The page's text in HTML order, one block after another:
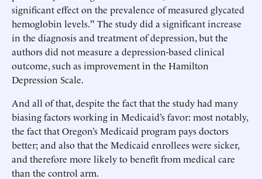
significant effect on the prevalence of measured glycated
hemoglobin levels." The study did a significant increase
in the diagnosis and treatment of depression, but the
authors did not measure a depression-based clinical
outcome, such as improvement in the Hamilton
Depression Scale.
And all of that, despite the fact that the study had many
biasing factors working in Medicaid’s favor: most notably,
the fact that Oregon’s Medicaid program pays doctors
better; and also that the Medicaid enrollees were sicker,
and therefore more likely to benefit from medical care
than the control arm.